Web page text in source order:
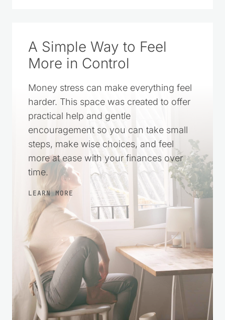
A Simple Way to Feel
More in Control
Money stress can make everything feel
harder. This space was created to offer
practical help and gentle
encouragement so you can take small
steps, make wise choices, and feel
more at ease with your finances over
time.
LEARN MORE